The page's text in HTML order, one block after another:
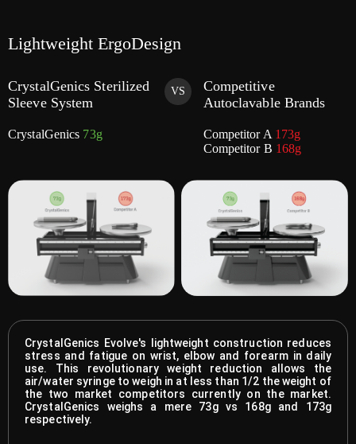
Lightweight ErgoDesign
CrystalGenics Sterilized
Sleeve System
CrystalGenics 73g
VS
Competitive
Autoclavable Brands
Competitor A 173g
Competitor B 168g
CrystalGenics Evolve's lightweight construction reduces
stress and fatigue on wrist, elbow and forearm in daily
use. This revolutionary weight reduction allows the
air/water syringe to weigh in at less than 1/2 the weight of
the two market competitors currently on the market.
CrystalGenics weighs a mere 73g vs 168g and 173g
respectively.